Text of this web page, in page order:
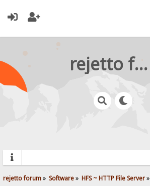
rejetto forum
rejetto forum» Software» HFS ~ HTTP File Server»